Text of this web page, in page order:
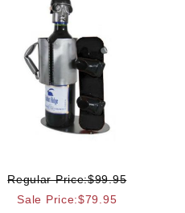
Regular Price:$99.95
Sale Price:$79.95